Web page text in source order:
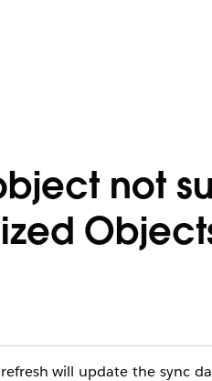
not
will update the sync